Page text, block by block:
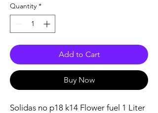
Quantity *
Add to Cart
Buy Now
Solidas no p18 k14 Flower fuel 1 Liter